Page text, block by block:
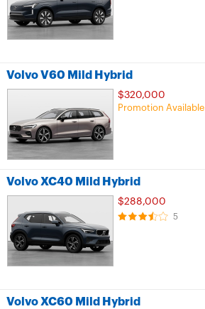
Volvo V60 Mild Hybrid
$320,000
Promotion Available
Volvo XC40 Mild Hybrid
$288,000
5
Volvo XC60 Mild Hybrid